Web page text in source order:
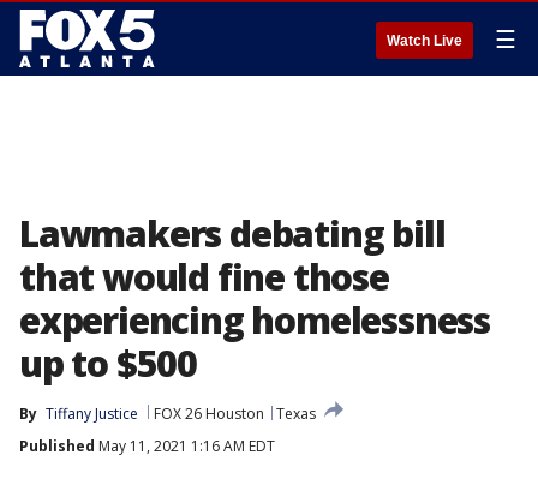
Watch Live ☰
Lawmakers debating bill
that would fine those
experiencing homelessness
up to $500
By Tiffany Justice FOX 26 Houston
Texas
Published May 11, 2021 1:16 AM EDT